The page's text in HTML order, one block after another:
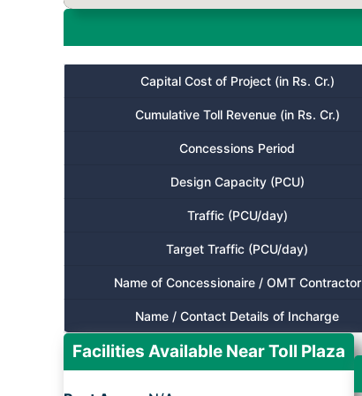
Capital Cost of Project (in Rs. Cr.)
Cumulative Toll Revenue (in Rs. Cr.)
Concessions Period
Design Capacity (PCU)
Traffic (PCU/day)
Target Traffic (PCU/day)
Name of Concessionaire / OMT Contractor
Name / Contact Details of Incharge
Facilities Available Near Toll Plaza